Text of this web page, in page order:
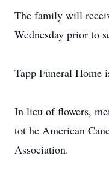
The family will
Wednesday prior to
Tapp Funeral Home
In lieu of flowers,
tot he American
Association.